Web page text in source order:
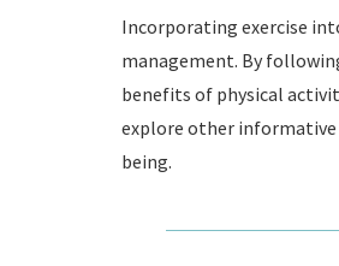
Incorporating exercise
management. By
benefits of physical
explore other informative
being.